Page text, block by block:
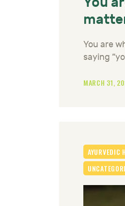
You are
saying
MARCH 31,
AYURVEDIC